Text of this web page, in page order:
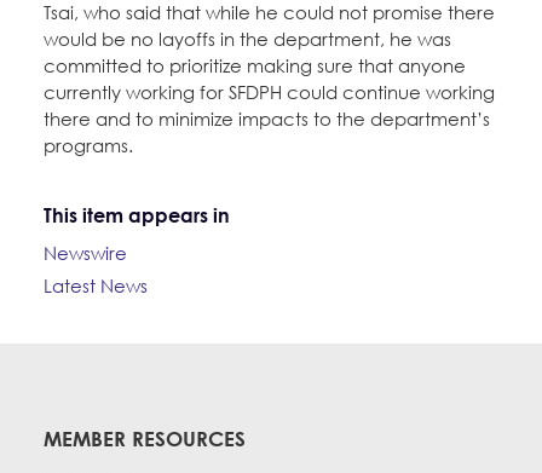
Tsai, who said that while he could not promise there
would be no layoffs in the department, he was
committed to prioritize making sure that anyone
currently working for SFDPH could continue working
there and to minimize impacts to the department’s
programs.
This item appears in
Newswire
Latest News
MEMBER RESOURCES